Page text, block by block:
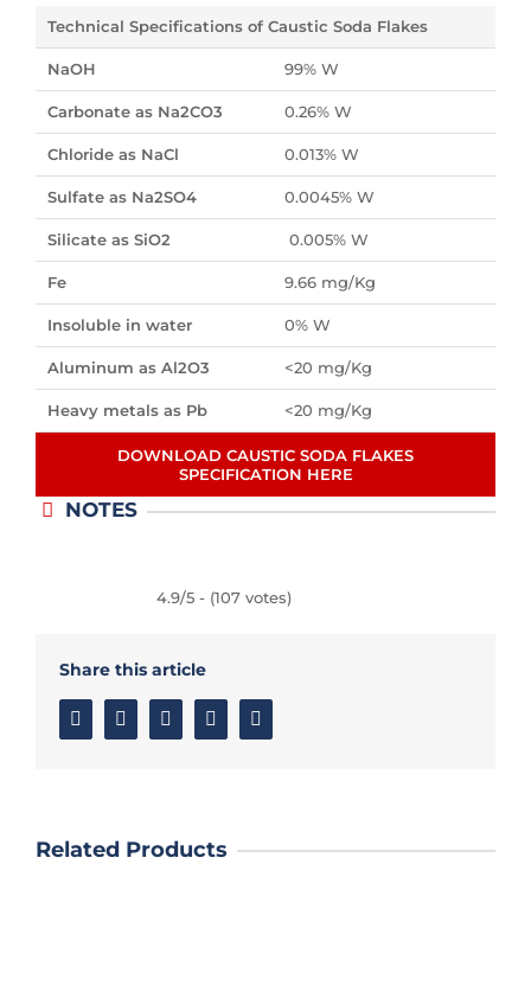
Technical Specifications of Caustic Soda Flakes
NaOH 99% W
Carbonate as Na2CO3 0.26% W
Chloride as NaCl 0.013% W
Sulfate as Na2SO4 0.0045% W
Silicate as SiO2 0.005% W
Fe 9.66 mg/Kg
Insoluble in water 0% W
Aluminum as Al2O3 <20 mg/Kg
Heavy metals as Pb <20 mg/Kg
DOWNLOAD CAUSTIC SODA FLAKES
SPECIFICATION HERE
NOTES
4.9/5 - (107 votes)
Share this article
FacebookTwitter LinkedinGoogle+
Related Products